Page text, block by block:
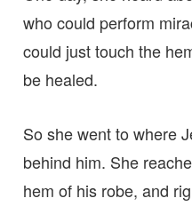
who could perform
could just touch the
be healed.
So she went to where
behind him. She
hem of his robe, and